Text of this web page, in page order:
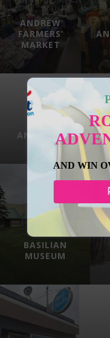
ANDREW
FARMERS’
MARKET
ANNA’S
BASILIAN
MUSEUM
AND WIN